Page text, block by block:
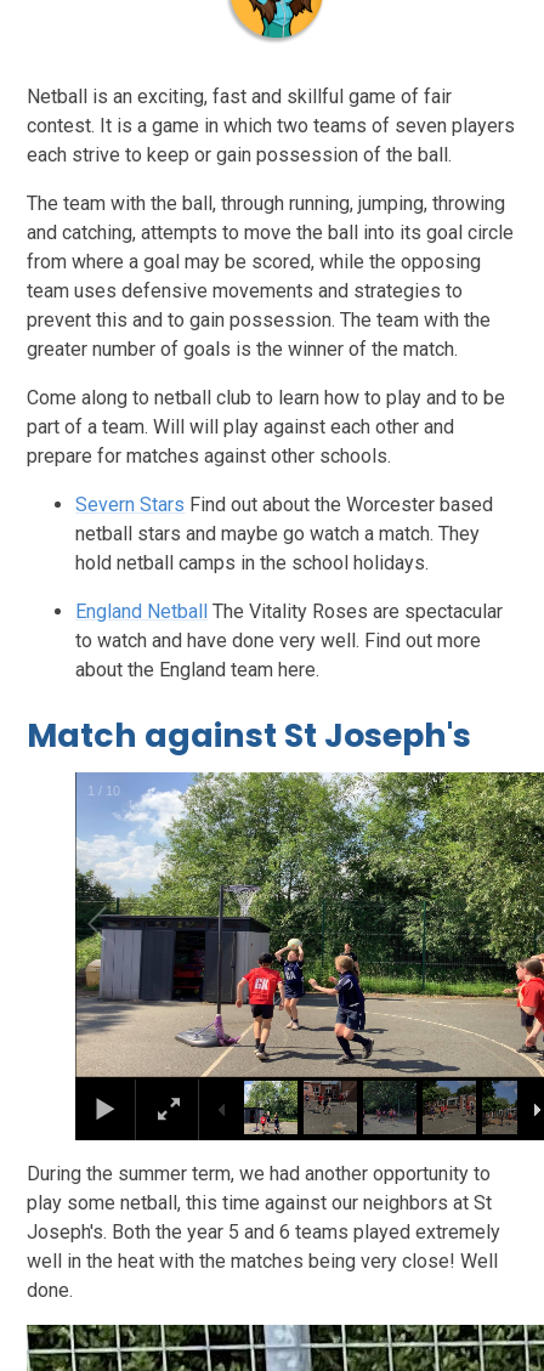
Netball is an exciting, fast and skillful game of fair
contest. It is a game in which two teams of seven players
each strive to keep or gain possession of the ball.
The team with the ball, through running, jumping, throwing
and catching, attempts to move the ball into its goal circle
from where a goal may be scored, while the opposing
team uses defensive movements and strategies to
prevent this and to gain possession. The team with the
greater number of goals is the winner of the match.
Come along to netball club to learn how to play and to be
part of a team. Will will play against each other and
prepare for matches against other schools.
Severn Stars Find out about the Worcester based
netball stars and maybe go watch a match. They
hold netball camps in the school holidays.
England Netball
The Vitality Roses are spectacular
to watch and have done very well. Find out more
about the England team here.
Match against St Joseph's
2 / 10
During the summer term, we had another opportunity to
play some netball, this time against our neighbors at St
Joseph's. Both the year 5 and 6 teams played extremely
well in the heat with the matches being very close! Well
done.